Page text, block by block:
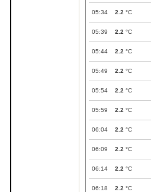
05:34 2.2 °C
05:39 2.2 °C
05:44 2.2 °C
05:49 2.2 °C
05:54 2.2 °C
05:59 2.2 °C
06:04 2.2 °C
06:09 2.2 °C
06:14 2.2 °C
06:18 2.2 °C